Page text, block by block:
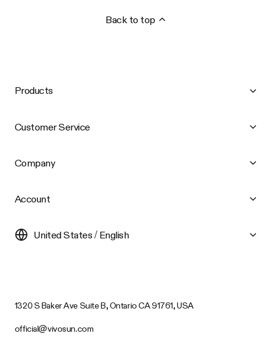
Back to top
Products
Customer Service
Company
Account
United States / English
1320 S Baker Ave Suite B, Ontario CA 91761, USA
official@vivosun.com